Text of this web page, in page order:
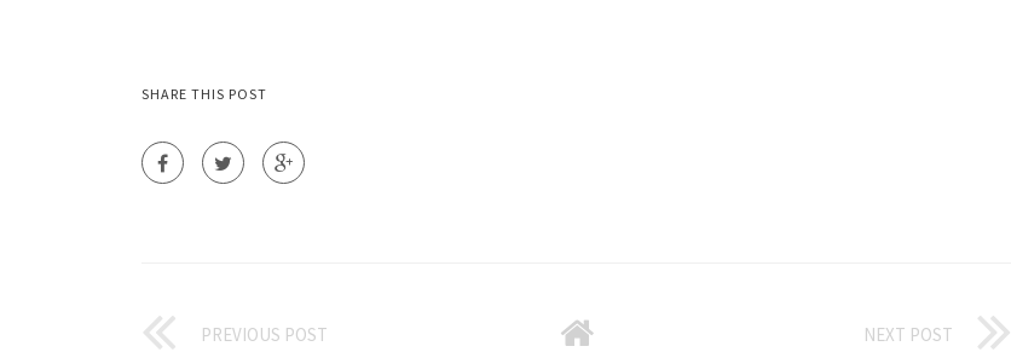
SHARE THIS POST
PREVIOUS POST NEXT POST